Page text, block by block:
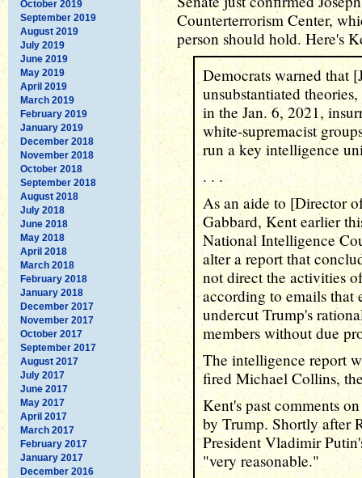
October 2019
September 2019
August 2019
July 2019
June 2019
May 2019
April 2019
March 2019
February 2019
January 2019
December 2018
November 2018
October 2018
September 2018
August 2018
July 2018
June 2018
May 2018
April 2018
March 2018
February 2018
January 2018
December 2017
November 2017
October 2017
September 2017
August 2017
July 2017
June 2017
May 2017
April 2017
March 2017
February 2017
January 2017
December 2016
Counterterrorism Center,
person should hold. Here's
Democrats warned that
unsubstantiated
in the Jan. 6, 2021,
white-supremacist
run a key intelligence
. . .
As an aide to [Director
Gabbard, Kent earlier
National Intelligence
alter a report that
not direct the activities
according to emails that
undercut Trump's
members without due
The intelligence report
fired Michael Collins,
Kent's past comments
by Trump. Shortly after
President Vladimir
"very reasonable."